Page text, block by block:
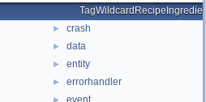
TagWildcardRecipeIngredient
► crash
► data
► entity
► errorhandler
event